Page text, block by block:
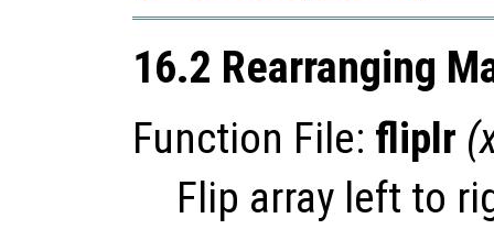
16.2 Rearranging
Function File: fliplr (
Flip array left to